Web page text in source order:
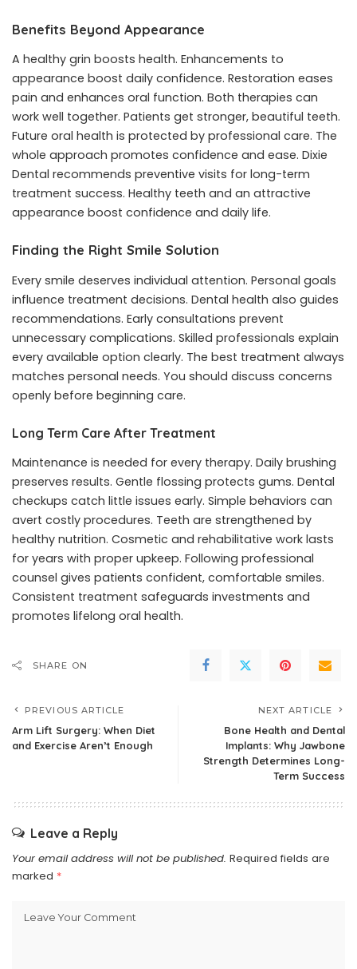
Benefits Beyond Appearance
A healthy grin boosts health. Enhancements to
appearance boost daily confidence. Restoration eases
pain and enhances oral function. Both therapies can
work well together. Patients get stronger, beautiful teeth.
Future oral health is protected by professional care. The
whole approach promotes confidence and ease. Dixie
Dental recommends preventive visits for long-term
treatment success. Healthy teeth and an attractive
appearance boost confidence and daily life.
Finding the Right Smile Solution
Every smile deserves individual attention. Personal goals
influence treatment decisions. Dental health also guides
recommendations. Early consultations prevent
unnecessary complications. Skilled professionals explain
every available option clearly. The best treatment always
matches personal needs. You should discuss concerns
openly before beginning care.
Long Term Care After Treatment
Maintenance is needed for every therapy. Daily brushing
preserves results. Gentle flossing protects gums. Dental
checkups catch little issues early. Simple behaviors can
avert costly procedures. Teeth are strengthened by
healthy nutrition. Cosmetic and rehabilitative work lasts
for years with proper upkeep. Following professional
counsel gives patients confident, comfortable smiles.
Consistent treatment safeguards investments and
promotes lifelong oral health.
SHARE ON
PREVIOUS ARTICLE
Arm Lift Surgery: When Diet
and Exercise Aren’t Enough
NEXT ARTICLE
Bone Health and Dental
Implants: Why Jawbone
Strength Determines Long-
Term Success
Leave a Reply
Your email address will not be published. Required fields are
marked *